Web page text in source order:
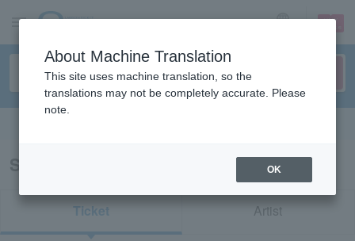
sign up login
Search results for "52660"
Ticket Artist
About Machine Translation
This site uses machine translation, so the
translations may not be completely accurate. Please
note.
OK